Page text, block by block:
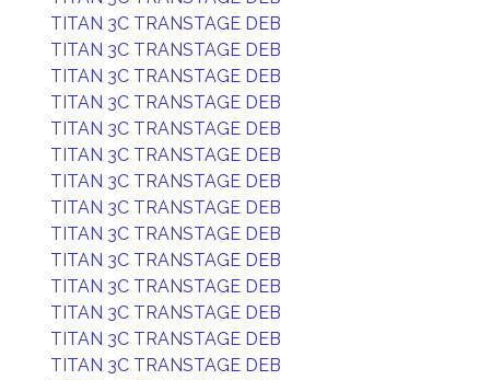
TITAN 3C TRANSTAGE DEB
TITAN 3C TRANSTAGE DEB
TITAN 3C TRANSTAGE DEB
TITAN 3C TRANSTAGE DEB
TITAN 3C TRANSTAGE DEB
TITAN 3C TRANSTAGE DEB
TITAN 3C TRANSTAGE DEB
TITAN 3C TRANSTAGE DEB
TITAN 3C TRANSTAGE DEB
TITAN 3C TRANSTAGE DEB
TITAN 3C TRANSTAGE DEB
TITAN 3C TRANSTAGE DEB
TITAN 3C TRANSTAGE DEB
TITAN 3C TRANSTAGE DEB